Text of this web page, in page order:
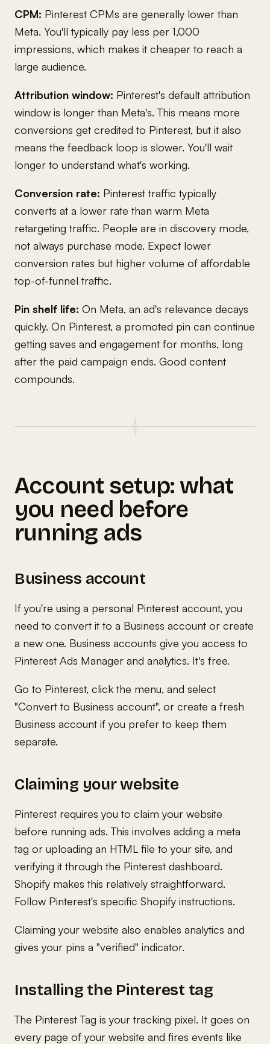
CPM: Pinterest CPMs are generally lower than
Meta. You'll typically pay less per 1,000
impressions, which makes it cheaper to reach a
large audience.
Attribution window: Pinterest's default attribution
window is longer than Meta's. This means more
conversions get credited to Pinterest, but it also
means the feedback loop is slower. You'll wait
longer to understand what's working.
Conversion rate: Pinterest traffic typically
converts at a lower rate than warm Meta
retargeting traffic. People are in discovery mode,
not always purchase mode. Expect lower
conversion rates but higher volume of affordable
top-of-funnel traffic.
Pin shelf life: On Meta, an ad's relevance decays
quickly. On Pinterest, a promoted pin can continue
getting saves and engagement for months, long
after the paid campaign ends. Good content
compounds.
Account setup: what
you need before
running ads
Business account
If you're using a personal Pinterest account, you
need to convert it to a Business account or create
a new one. Business accounts give you access to
Pinterest Ads Manager and analytics. It's free.
Go to Pinterest, click the menu, and select
"Convert to Business account", or create a fresh
Business account if you prefer to keep them
separate.
Claiming your website
Pinterest requires you to claim your website
before running ads. This involves adding a meta
tag or uploading an HTML file to your site, and
verifying it through the Pinterest dashboard.
Shopify makes this relatively straightforward.
Follow Pinterest's specific Shopify instructions.
Claiming your website also enables analytics and
gives your pins a "verified" indicator.
Installing the Pinterest tag
The Pinterest Tag is your tracking pixel. It goes on
every page of your website and fires events like